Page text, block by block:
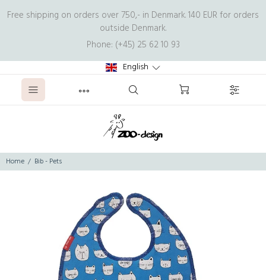
Free shipping on orders over 750,- in Denmark. 140 EUR for orders
outside Denmark.
Phone: (+45) 25 62 10 93
English
Home Bib - Pets